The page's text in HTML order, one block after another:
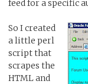
feed for a specific
So I created
a little perl
script that
scrapes the
HTML and